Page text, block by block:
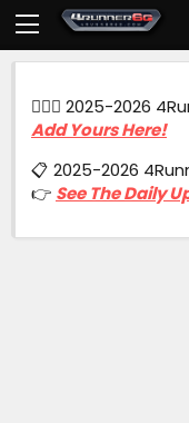
🙋🏻‍♂️ 2025-2026
Add Yours Here!
📋 2025-2026
👉 See The Daily